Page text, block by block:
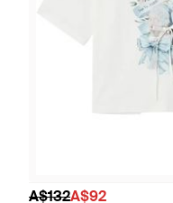
A$132A$92